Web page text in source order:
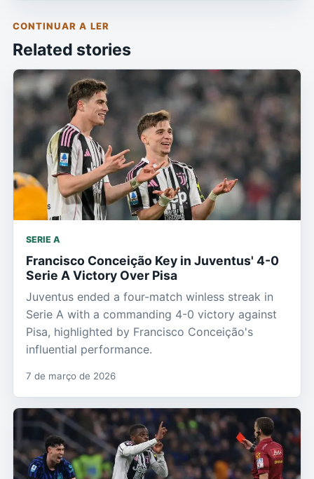
CONTINUAR A LER
Related stories
SERIE A
Francisco Conceição Key in Juventus' 4-0
Serie A Victory Over Pisa
Juventus ended a four-match winless streak in
Serie A with a commanding 4-0 victory against
Pisa, highlighted by Francisco Conceição's
influential performance.
7 de março de 2026